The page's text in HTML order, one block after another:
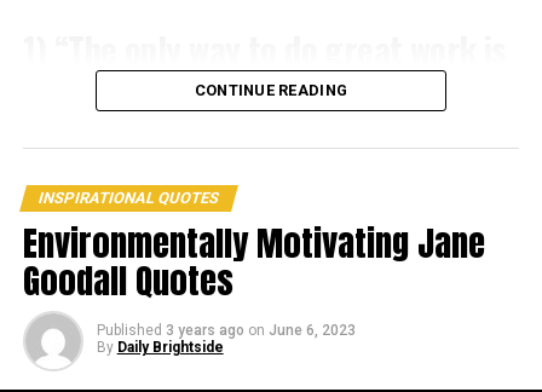
to love what you do.” – Steve Jobs
CONTINUE READING
INSPIRATIONAL QUOTES
Environmentally Motivating Jane
Goodall Quotes
Published 3 years ago on June 6, 2023
By Daily Brightside